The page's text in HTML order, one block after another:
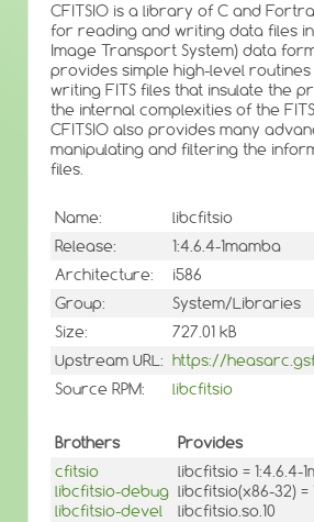
CFITSIO is a library of C and
for reading and writing data files in
Image Transport System) data
provides simple high-level
writing FITS files that insulate the
the internal complexities of the
CFITSIO also provides many
manipulating and filtering the
files.
Name:
libcfitsio
Release:
1:4.6.4-1mamba
Architecture:
i586
Group:
System/Libraries
Size:
727.01 kB
Upstream URL: https://
Source RPM:
libcfitsio
Brothers Provides
cfitsio
libcfitsio-debug
libcfitsio-devel
libcfitsio = 1:4.6.4-
libcfitsio(x86-32) =
libcfitsio.so.10